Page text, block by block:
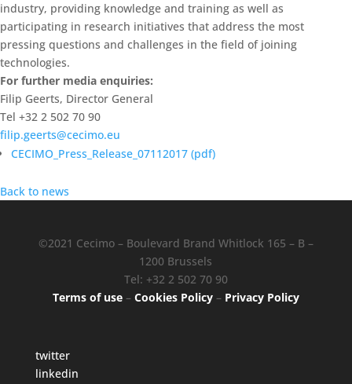
industry, providing knowledge and training as well as
participating in research initiatives that address the most
pressing questions and challenges in the field of joining
technologies.
For further media enquiries:
Filip Geerts, Director General
Tel +32 2 502 70 90
filip.geerts@cecimo.eu
CECIMO_Press_Release_07112017 (pdf)
Back to news
©2021 Cecimo – Boulevard Brand Whitlock 165 – B –
1200 Brussels
Tel: +32 2 502 70 90
Terms of use– Cookies Policy– Privacy Policy
twitter
linkedin